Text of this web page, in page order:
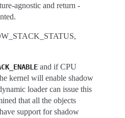
agnostic and return -
and if CPU
kernel will enable shadow
loader can issue this
that all the objects
support for shadow